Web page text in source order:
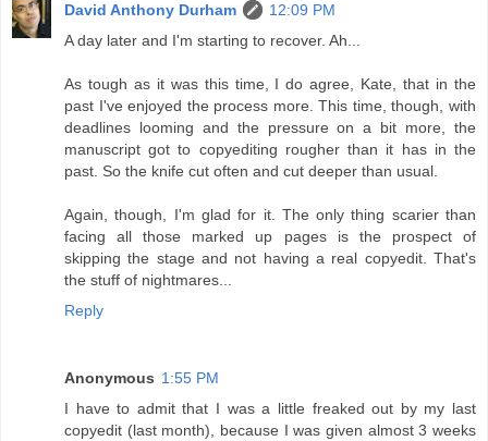
David Anthony Durham
12:09 PM
A day later and I'm starting to recover. Ah...
As tough as it was this time, I do agree, Kate, that in the
past I've enjoyed the process more. This time, though, with
deadlines looming and the pressure on a bit more, the
manuscript got to copyediting rougher than it has in the
past. So the knife cut often and cut deeper than usual.
Again, though, I'm glad for it. The only thing scarier than
facing all those marked up pages is the prospect of
skipping the stage and not having a real copyedit. That's
the stuff of nightmares...
Reply
Anonymous 1:55 PM
I have to admit that I was a little freaked out by my last
copyedit (last month), because I was given almost 3 weeks